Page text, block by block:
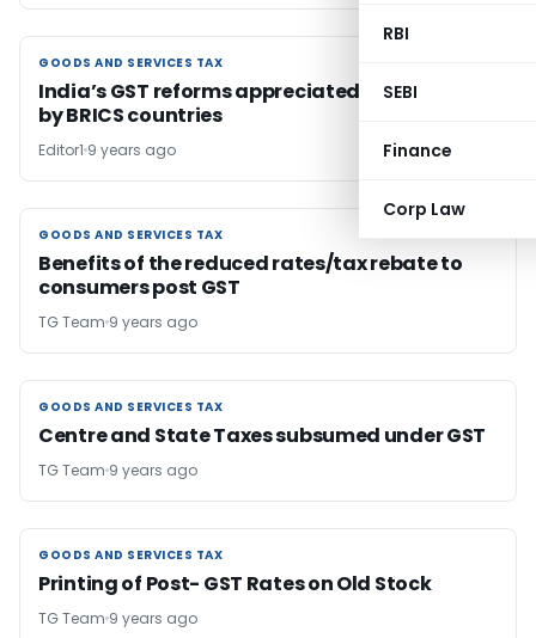
RBI
SEBI
Finance
Corp Law
GOODS AND SERVICES TAX
GOODS AND SERVICES TAX
India’s GST reforms appreciated and hailed
by BRICS countries
Editor1 9 years ago
GOODS AND SERVICES TAX
GOODS AND SERVICES TAX
Benefits of the reduced rates/tax rebate to
consumers post GST
TG Team 9 years ago
GOODS AND SERVICES TAX
GOODS AND SERVICES TAX
Centre and State Taxes subsumed under GST
TG Team 9 years ago
GOODS AND SERVICES TAX
GOODS AND SERVICES TAX
Printing of Post- GST Rates on Old Stock
TG Team 9 years ago